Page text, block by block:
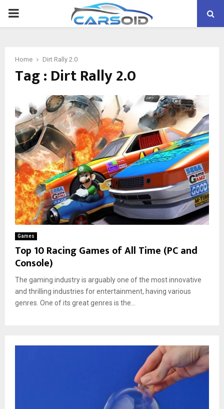
PRIMARY
Home Dirt Rally 2.0
Tag : Dirt Rally 2.0
Games
Top 10 Racing Games of All Time (PC and
Console)
The gaming industry is arguably one of the most innovative
and thrilling industries for entertainment, having various
genres. One of its great genres is the...